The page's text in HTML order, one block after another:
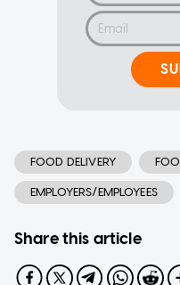
FOOD DELIVERY
EMPLOYERS/EMPLOYEES
Share this article